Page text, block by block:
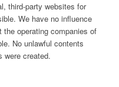
third-party websites for
We have no influence
operating companies of
No unlawful contents
were created.